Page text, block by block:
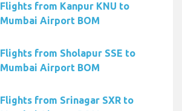
Flights from Kanpur KNU to
Mumbai Airport BOM
Flights from Sholapur SSE to
Mumbai Airport BOM
Flights from Srinagar SXR to